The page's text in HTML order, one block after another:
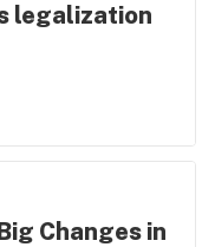
legalization
Changes in